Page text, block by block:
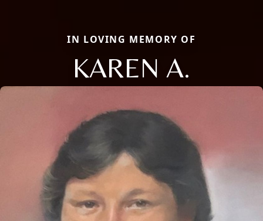
IN LOVING MEMORY OF
KAREN A.